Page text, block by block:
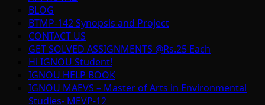
BLOG
BTMP-142 Synopsis and Project
CONTACT US
GET SOLVED ASSIGNMENTS @Rs.25 Each
Hi IGNOU Student!
IGNOU HELP BOOK
IGNOU MAEVS – Master of Arts in Environmental
Studies- MEVP-12